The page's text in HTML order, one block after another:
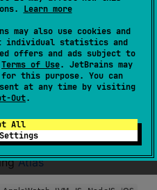
Learn more
may also use cookies and
individual statistics and
offers and ads subject to
Terms of Use. JetBrains may
for this purpose. You can
at any time by visiting
Out.
All
Settings
anything. Supports iOS,
& Kotlin/JS (Browser &
kB in size
Solution with
Engine, Flows and
Atlas